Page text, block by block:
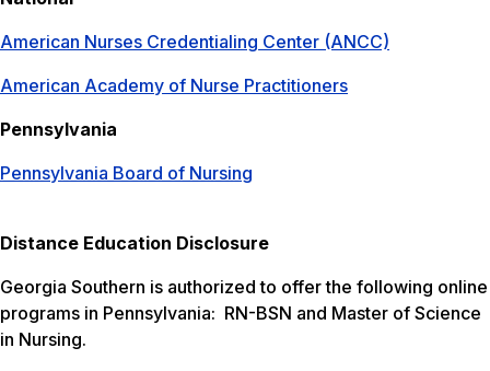
American Nurses Credentialing Center (ANCC)
American Academy of Nurse Practitioners
Pennsylvania
Pennsylvania Board of Nursing
Distance Education Disclosure
Georgia Southern is authorized to offer the following online
programs in Pennsylvania: RN-BSN and Master of Science
in Nursing.